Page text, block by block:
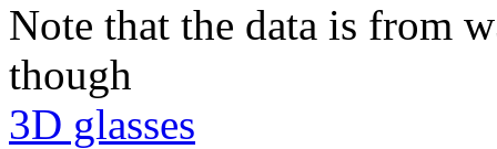
Note that the data is from
though
3D glasses